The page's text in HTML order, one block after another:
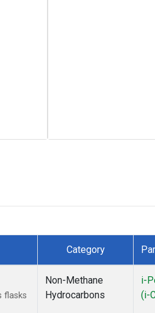
Category
flasks
Non-Methane
Hydrocarbons
i-
(i-